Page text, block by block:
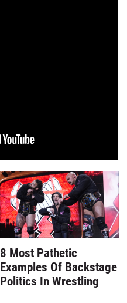
8 Most Pathetic
Examples Of Backstage
Politics In Wrestling